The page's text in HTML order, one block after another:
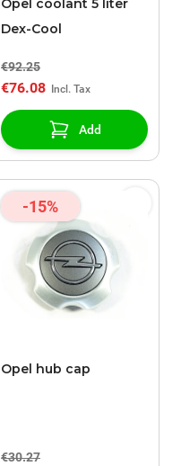
Opel coolant 5 liter
Dex-Cool
€92.25
€76.08
Add
-15%
Opel hub cap
€30.27